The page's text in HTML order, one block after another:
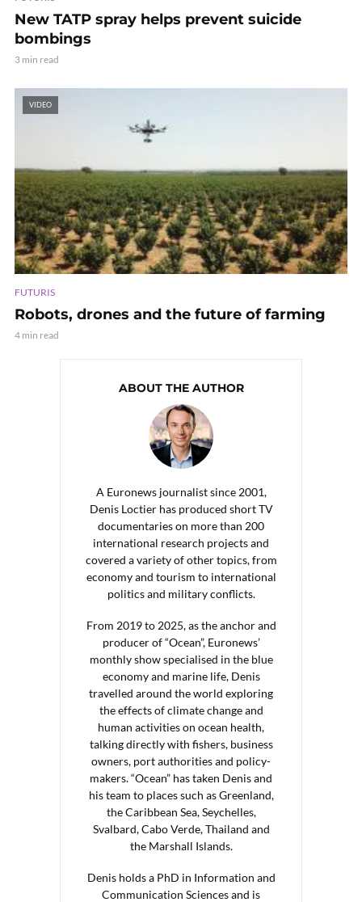
New TATP spray helps prevent suicide
bombings
3 min read
VIDEO
FUTURIS
Robots, drones and the future of farming
4 min read
ABOUT THE AUTHOR
A Euronews journalist since 2001,
Denis Loctier has produced short TV
documentaries on more than 200
international research projects and
covered a variety of other topics, from
economy and tourism to international
politics and military conflicts.
From 2019 to 2025, as the anchor and
producer of “Ocean”, Euronews’
monthly show specialised in the blue
economy and marine life, Denis
travelled around the world exploring
the effects of climate change and
human activities on ocean health,
talking directly with fishers, business
owners, port authorities and policy-
makers. “Ocean” has taken Denis and
his team to places such as Greenland,
the Caribbean Sea, Seychelles,
Svalbard, Cabo Verde, Thailand and
the Marshall Islands.
Denis holds a PhD in Information and
Communication Sciences and is